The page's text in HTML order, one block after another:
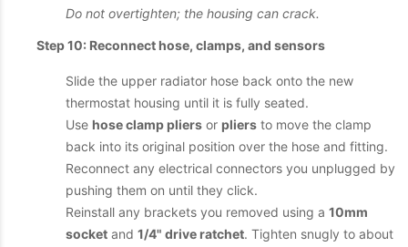
Do not overtighten; the housing can crack.
Step 10: Reconnect hose, clamps, and sensors
Slide the upper radiator hose back onto the new
thermostat housing until it is fully seated.
Use hose clamp pliers or pliers to move the clamp
back into its original position over the hose and fitting.
Reconnect any electrical connectors you unplugged by
pushing them on until they click.
Reinstall any brackets you removed using a 10mm
socket and 1/4" drive ratchet. Tighten snugly to about